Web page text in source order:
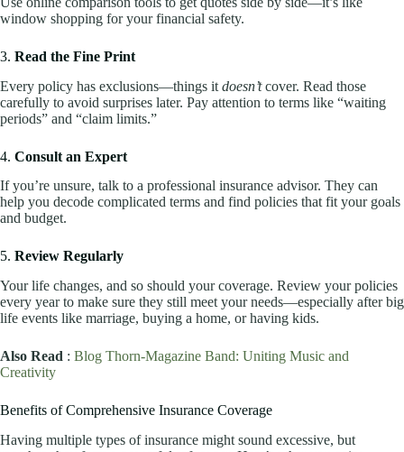
window shopping for your financial safety.
3. Read the Fine Print
Every policy has exclusions—things it doesn’tcover. Read those
carefully to avoid surprises later. Pay attention to terms like “waiting
periods” and “claim limits.”
4. Consult an Expert
If you’re unsure, talk to a professional insurance advisor. They can
help you decode complicated terms and find policies that fit your goals
and budget.
5. Review Regularly
Your life changes, and so should your coverage. Review your policies
every year to make sure they still meet your needs—especially after big
life events like marriage, buying a home, or having kids.
Also Read : Blog Thorn-Magazine Band: Uniting Music and
Creativity
Benefits of Comprehensive Insurance Coverage
Having multiple types of insurance might sound excessive, but